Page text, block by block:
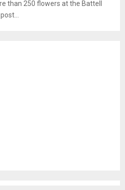
than 250 flowers at the Battell